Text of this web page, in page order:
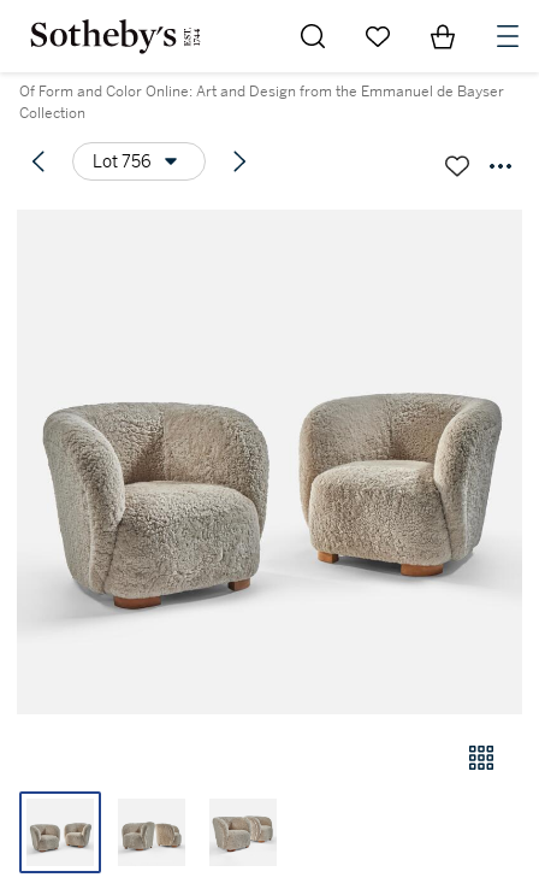
Go to My Favorites
Items in
Of Form and Color Online: Art and Design from the Emmanuel de Bayser
Collection
Lot 756